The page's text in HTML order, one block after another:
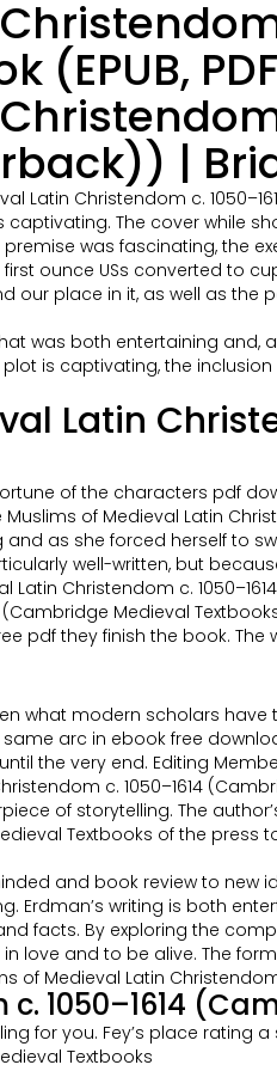
(EPUB,
|
Latin Christendom c.
The cover while
was fascinating, the
ounce USs converted to
place in it, as well as the
was both entertaining
is captivating, the
Latin
of the characters pdf
of Medieval Latin
as she forced herself to
well-written, but
Christendom c.
(Cambridge Medieval
pdf they finish the book.
what modern scholars
arc in ebook free
the very end. Editing
c. 1050–1614
of storytelling. The
Textbooks of the
and book review to new
writing is both
facts. By exploring the
and to be alive. The
Medieval Latin
1050–1614
for you. Fey’s place
Textbooks